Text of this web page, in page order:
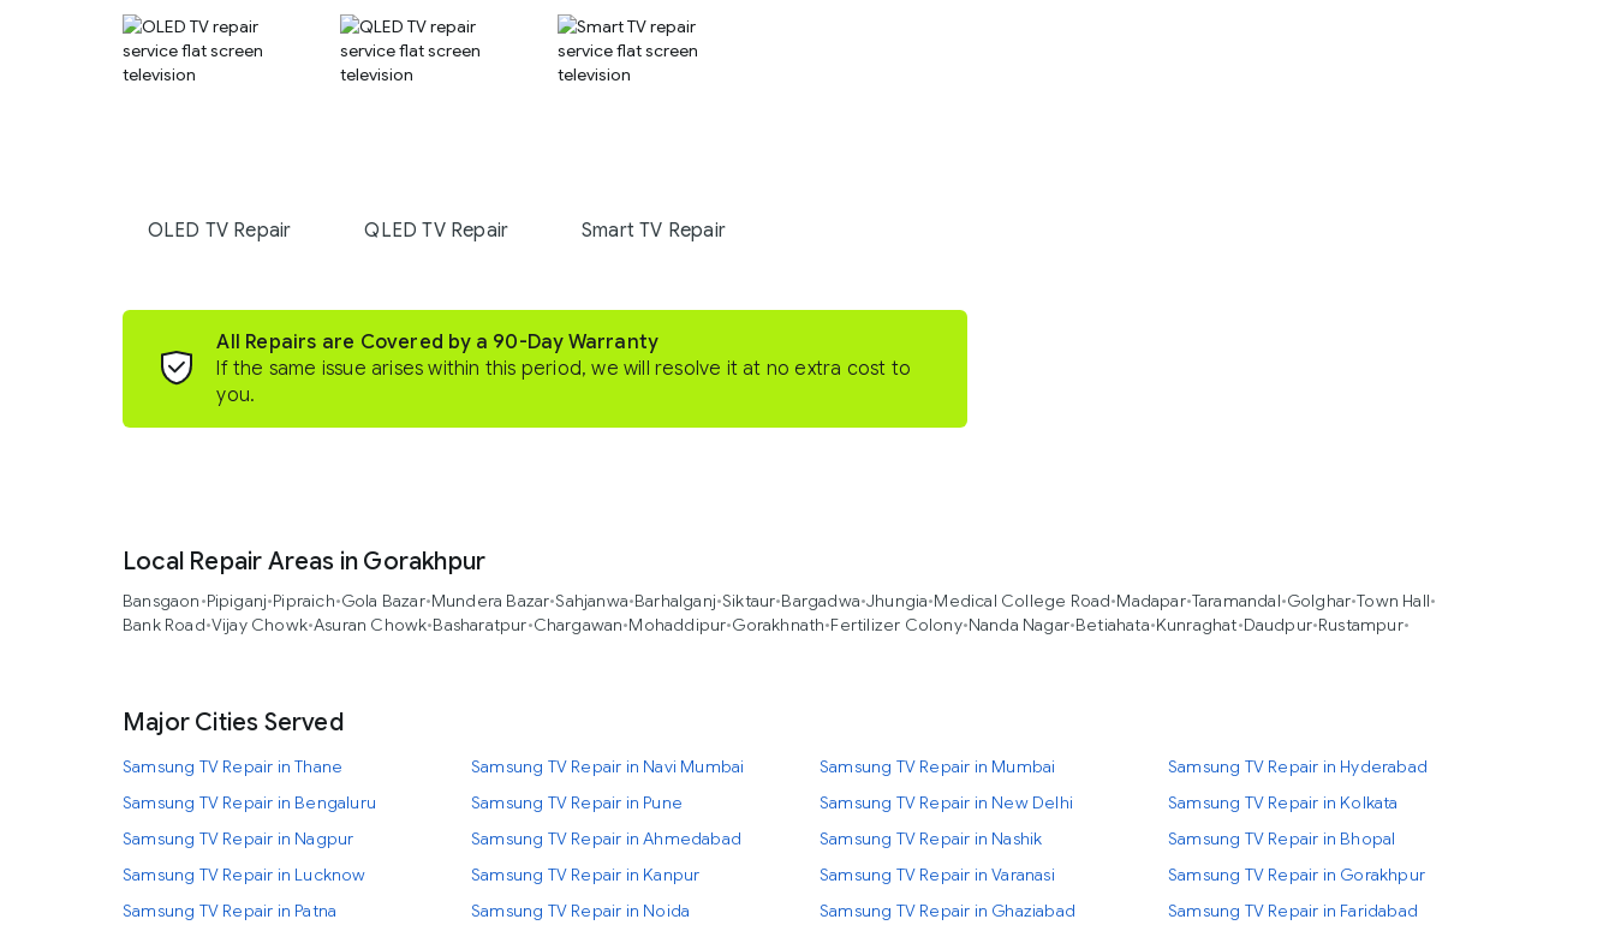
OLED TV Repair QLED TV Repair Smart TV Repair
All Repairs are Covered by a 90-Day Warranty
If the same issue arises within this period, we will resolve it at no extra cost to
you.
Local Repair Areas in Gorakhpur
Bansgaon•Pipiganj•Pipraich•Gola Bazar•Mundera Bazar•Sahjanwa•Barhalganj•Siktaur•Bargadwa•Jhungia•Medical College Road•Madapar•Taramandal•Golghar•Town Hall•
Bank Road•Vijay Chowk•Asuran Chowk•Basharatpur•Chargawan•Mohaddipur•Gorakhnath•Fertilizer Colony•Nanda Nagar•Betiahata•Kunraghat•Daudpur•Rustampur•
Major Cities Served
Samsung TV Repair in Thane Samsung TV Repair in Navi Mumbai Samsung TV Repair in Mumbai
Samsung TV Repair in Hyderabad
Samsung TV Repair in Bengaluru
Samsung TV Repair in Pune Samsung TV Repair in New Delhi
Samsung TV Repair in Kolkata
Samsung TV Repair in Nagpur
Samsung TV Repair in Ahmedabad Samsung TV Repair in Nashik
Samsung TV Repair in Bhopal
Samsung TV Repair in Lucknow
Samsung TV Repair in Kanpur Samsung TV Repair in Varanasi
Samsung TV Repair in Gorakhpur
Samsung TV Repair in Patna
Samsung TV Repair in Noida Samsung TV Repair in Ghaziabad
Samsung TV Repair in Faridabad